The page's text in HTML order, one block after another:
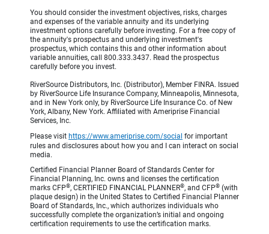
You should consider the investment objectives, risks, charges
and expenses of the variable annuity and its underlying
investment options carefully before investing. For a free copy of
the annuity's prospectus and underlying investment's
prospectus, which contains this and other information about
variable annuities, call 800.333.3437. Read the prospectus
carefully before you invest.
RiverSource Distributors, Inc. (Distributor), Member FINRA. Issued
by RiverSource Life Insurance Company, Minneapolis, Minnesota,
and in New York only, by RiverSource Life Insurance Co. of New
York, Albany, New York. Affiliated with Ameriprise Financial
Services, Inc.
Please visit https://www.ameriprise.com/social for important
rules and disclosures about how you and I can interact on social
media.
Certified Financial Planner Board of Standards Center for
Financial Planning, Inc. owns and licenses the certification
marks CFP®, CERTIFIED FINANCIAL PLANNER®, and CFP® (with
plaque design) in the United States to Certified Financial Planner
Board of Standards, Inc., which authorizes individuals who
successfully complete the organization’s initial and ongoing
certification requirements to use the certification marks.